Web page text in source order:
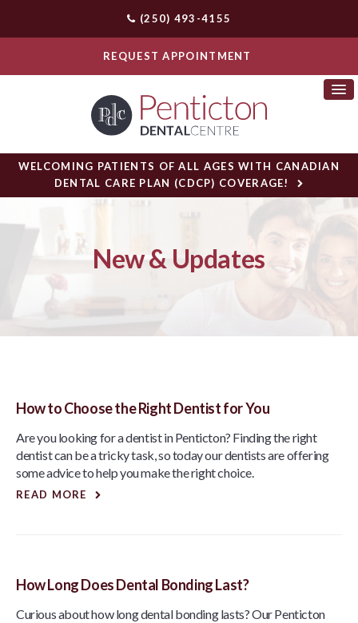
(250) 493-4155
REQUEST APPOINTMENT
WELCOMING PATIENTS OF ALL AGES WITH CANADIAN
DENTAL CARE PLAN (CDCP) COVERAGE!
New & Updates
How to Choose the Right Dentist for You
Are you looking for a dentist in Penticton? Finding the right
dentist can be a tricky task, so today our dentists are offering
some advice to help you make the right choice.
READ MORE
How Long Does Dental Bonding Last?
Curious about how long dental bonding lasts? Our Penticton